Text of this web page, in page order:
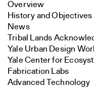
Overview
History and Objectives
News
Tribal Lands
Yale Urban Design
Yale Center for
Fabrication Labs
Advanced Technology